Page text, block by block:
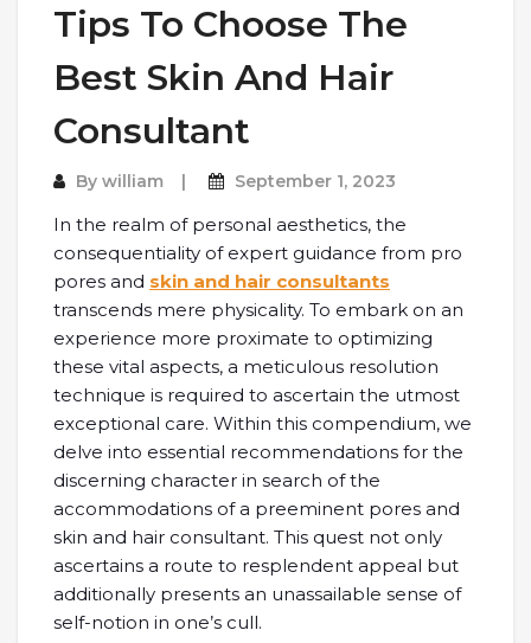
Tips To Choose The
Best Skin And Hair
Consultant
By william September 1, 2023
In the realm of personal aesthetics, the
consequentiality of expert guidance from pro
pores and skin and hair consultants
transcends mere physicality. To embark on an
experience more proximate to optimizing
these vital aspects, a meticulous resolution
technique is required to ascertain the utmost
exceptional care. Within this compendium, we
delve into essential recommendations for the
discerning character in search of the
accommodations of a preeminent pores and
skin and hair consultant. This quest not only
ascertains a route to resplendent appeal but
additionally presents an unassailable sense of
self-notion in one’s cull.